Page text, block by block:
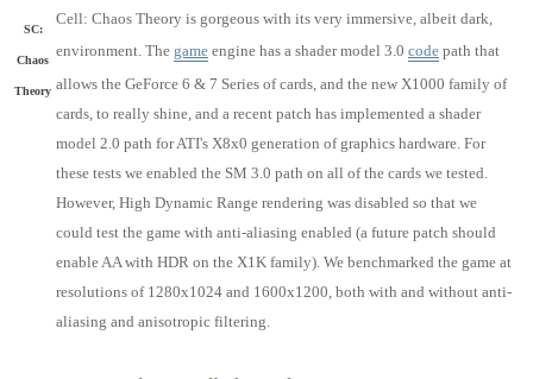
SC:
Chaos
Theory
Cell: Chaos Theory is gorgeous with its very immersive, albeit dark,
environment. The game engine has a shader model 3.0 code path that
allows the GeForce 6 & 7 Series of cards, and the new X1000 family of
cards, to really shine, and a recent patch has implemented a shader
model 2.0 path for ATI's X8x0 generation of graphics hardware. For
these tests we enabled the SM 3.0 path on all of the cards we tested.
However, High Dynamic Range rendering was disabled so that we
could test the game with anti-aliasing enabled (a future patch should
enable AA with HDR on the X1K family). We benchmarked the game at
resolutions of 1280x1024 and 1600x1200, both with and without anti-
aliasing and anisotropic filtering.